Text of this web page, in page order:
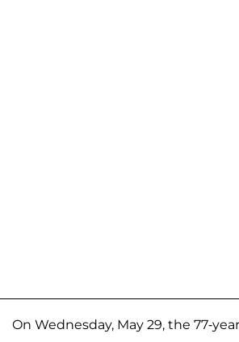
On Wednesday, May 29, the 77-